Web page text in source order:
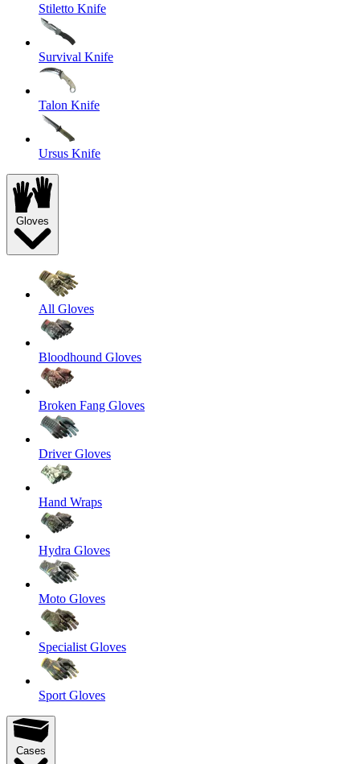
Stiletto Knife
Survival Knife
Talon Knife
Ursus Knife
Gloves
All Gloves
Bloodhound Gloves
Broken Fang Gloves
Driver Gloves
Hand Wraps
Hydra Gloves
Moto Gloves
Specialist Gloves
Sport Gloves
Cases